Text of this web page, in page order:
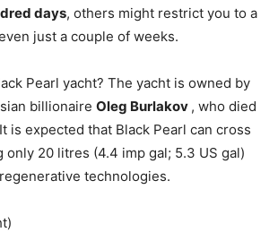
days, others might restrict you to a
just a couple of weeks.
Pearl yacht? The yacht is owned by
billionaire Oleg Burlakov , who died
is expected that Black Pearl can cross
only 20 litres (4.4 imp gal; 5.3 US gal)
technologies.